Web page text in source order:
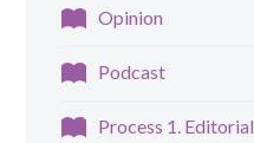
Opinion
Podcast
Process 1. Editorial